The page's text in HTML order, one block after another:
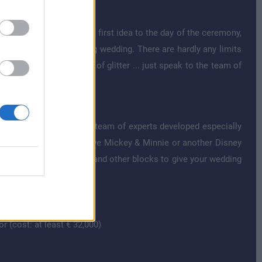
Disney style. From the first idea to the day of the ceremony,
and charming wedding. There are hardly any limits
elements or a lot of glitter ... just speak to the team of
that the Disney team of experts developed especially
Do you want to have Mickey & Minnie or another Disney
can combine these and other blocks to give your wedding
(cost: at least € 32,000)